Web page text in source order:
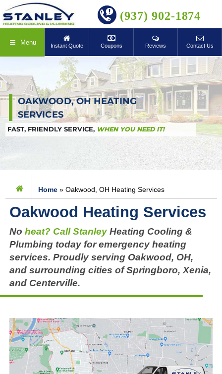
BOOK ONLINE(937) 902-1874
Menu Instant Quote Coupons Reviews Contact Us
OAKWOOD, OH HEATING
SERVICES
FAST, FRIENDLY SERVICE, WHEN YOU NEED IT!
Home »Oakwood, OH Heating Services
Oakwood Heating Services
Noheat? Call Stanley Heating Cooling &
Plumbing today for emergency heating
services. Proudly serving Oakwood, OH,
and surrounding cities of Springboro, Xenia,
and Centerville.